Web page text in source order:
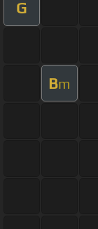
G
Bm